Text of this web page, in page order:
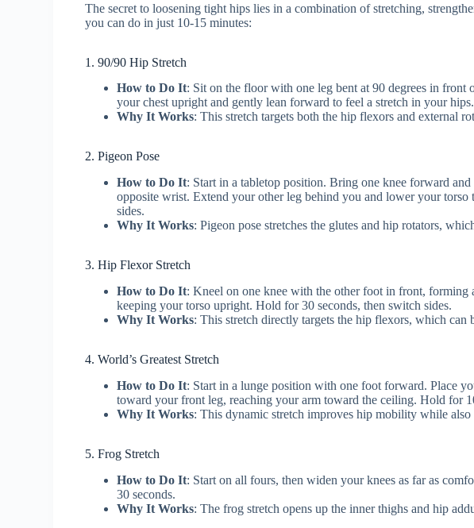
The secret to loosening tight hips lies in a combination of stretching,
you can do in just 10-15 minutes:
1. 90/90 Hip Stretch
How to Do It: Sit on the floor with one leg bent at 90 degrees in front
your chest upright and gently lean forward to feel a stretch in your
Why It Works: This stretch targets both the hip flexors and external
2. Pigeon Pose
How to Do It: Start in a tabletop position. Bring one knee forward
opposite wrist. Extend your other leg behind you and lower your
sides.
Why It Works: Pigeon pose stretches the glutes and hip rotators,
3. Hip Flexor Stretch
How to Do It: Kneel on one knee with the other foot in front,
keeping your torso upright. Hold for 30 seconds, then switch sides.
Why It Works: This stretch directly targets the hip flexors, which can
4. World’s Greatest Stretch
How to Do It: Start in a lunge position with one foot forward. Place
toward your front leg, reaching your arm toward the ceiling. Hold for
Why It Works: This dynamic stretch improves hip mobility while
5. Frog Stretch
How to Do It: Start on all fours, then widen your knees as far as
30 seconds.
Why It Works: The frog stretch opens up the inner thighs and hip